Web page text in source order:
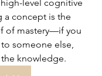
level cognitive
a concept is the
of mastery—if you
someone else,
knowledge.